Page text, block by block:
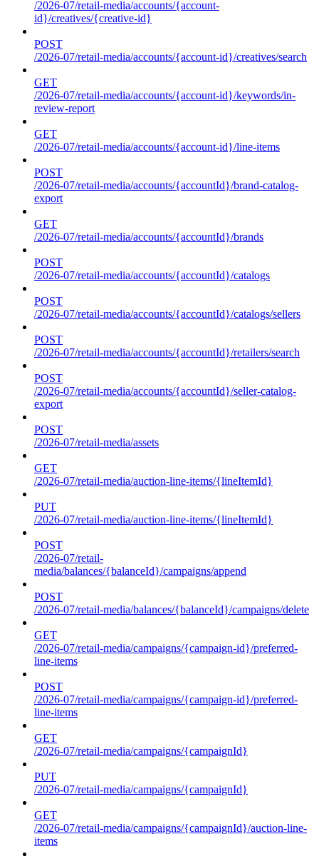
/2026-07/retail-media/accounts/{account-
id}/creatives/{creative-id}
POST
/2026-07/retail-media/accounts/{account-id}/creatives/search
GET
/2026-07/retail-media/accounts/{account-id}/keywords/in-
review-report
GET
/2026-07/retail-media/accounts/{account-id}/line-items
POST
/2026-07/retail-media/accounts/{accountId}/brand-catalog-
export
GET
/2026-07/retail-media/accounts/{accountId}/brands
POST
/2026-07/retail-media/accounts/{accountId}/catalogs
POST
/2026-07/retail-media/accounts/{accountId}/catalogs/sellers
POST
/2026-07/retail-media/accounts/{accountId}/retailers/search
POST
/2026-07/retail-media/accounts/{accountId}/seller-catalog-
export
POST
/2026-07/retail-media/assets
GET
/2026-07/retail-media/auction-line-items/{lineItemId}
PUT
/2026-07/retail-media/auction-line-items/{lineItemId}
POST
/2026-07/retail-
media/balances/{balanceId}/campaigns/append
POST
/2026-07/retail-media/balances/{balanceId}/campaigns/delete
GET
/2026-07/retail-media/campaigns/{campaign-id}/preferred-
line-items
POST
/2026-07/retail-media/campaigns/{campaign-id}/preferred-
line-items
GET
/2026-07/retail-media/campaigns/{campaignId}
PUT
/2026-07/retail-media/campaigns/{campaignId}
GET
/2026-07/retail-media/campaigns/{campaignId}/auction-line-
items